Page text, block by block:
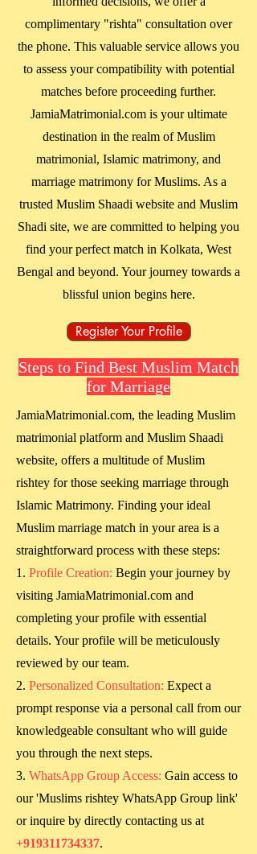
complimentary "rishta" consultation over
the phone. This valuable service allows you
to assess your compatibility with potential
matches before proceeding further.
JamiaMatrimonial.com is your ultimate
destination in the realm of Muslim
matrimonial, Islamic matrimony, and
marriage matrimony for Muslims. As a
trusted Muslim Shaadi website and Muslim
Shadi site, we are committed to helping you
find your perfect match in Kolkata, West
Bengal and beyond. Your journey towards a
blissful union begins here.
Register Your Profile
Steps to Find Best Muslim Match
for Marriage
JamiaMatrimonial.com, the leading Muslim
matrimonial platform and Muslim Shaadi
website, offers a multitude of Muslim
rishtey for those seeking marriage through
Islamic Matrimony. Finding your ideal
Muslim marriage match in your area is a
straightforward process with these steps:
Profile Creation: Begin your journey by
visiting JamiaMatrimonial.com and
completing your profile with essential
details. Your profile will be meticulously
reviewed by our team.
Personalized Consultation: Expect a
prompt response via a personal call from our
knowledgeable consultant who will guide
you through the next steps.
WhatsApp Group Access: Gain access to
our 'Muslims rishtey WhatsApp Group link'
or inquire by directly contacting us at
+919311734337.